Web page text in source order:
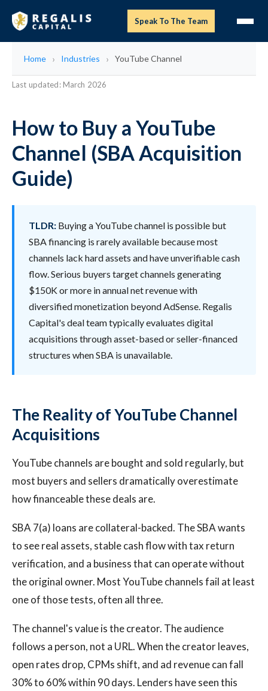
Speak To The Team
Home Industries YouTube Channel
Last updated: March 2026
How to Buy a YouTube
Channel (SBA Acquisition
Guide)
TLDR: Buying a YouTube channel is possible but
SBA financing is rarely available because most
channels lack hard assets and have unverifiable cash
flow. Serious buyers target channels generating
$150K or more in annual net revenue with
diversified monetization beyond AdSense. Regalis
Capital's deal team typically evaluates digital
acquisitions through asset-based or seller-financed
structures when SBA is unavailable.
The Reality of YouTube Channel
Acquisitions
YouTube channels are bought and sold regularly, but
most buyers and sellers dramatically overestimate
how financeable these deals are.
SBA 7(a) loans are collateral-backed. The SBA wants
to see real assets, stable cash flow with tax return
verification, and a business that can operate without
the original owner. Most YouTube channels fail at least
one of those tests, often all three.
The channel's value is the creator. The audience
follows a person, not a URL. When the creator leaves,
open rates drop, CPMs shift, and ad revenue can fall
30% to 60% within 90 days. Lenders have seen this